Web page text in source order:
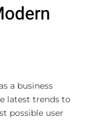
a business
latest trends to
possible user